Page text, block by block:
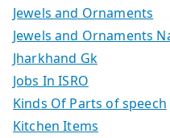
Jewels and Ornaments
Jewels and Ornaments
Jharkhand Gk
Jobs In ISRO
Kinds Of Parts of speech
Kitchen Items